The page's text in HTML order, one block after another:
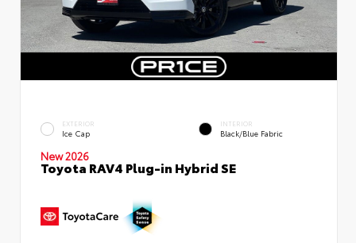
EXTERIOR
Ice Cap
INTERIOR
Black/Blue Fabric
New 2026
Toyota RAV4 Plug-in Hybrid SE